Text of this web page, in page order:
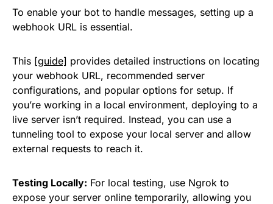
To enable your bot to handle messages, setting up a
webhook URL is essential.
This [guide] provides detailed instructions on locating
your webhook URL, recommended server
configurations, and popular options for setup. If
you’re working in a local environment, deploying to a
live server isn’t required. Instead, you can use a
tunneling tool to expose your local server and allow
external requests to reach it.
Testing Locally: For local testing, use Ngrok to
expose your server online temporarily, allowing you